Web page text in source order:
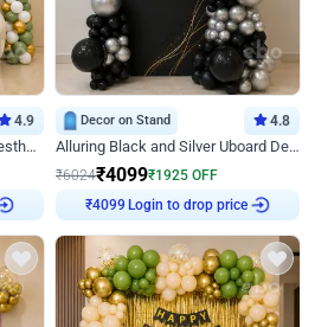
4.9
Retro Green & Shiny Golden Aesthetic Wall Decoration for Birthday
Decor on Stand 4.8
Alluring Black and Silver Uboard Decor
₹6024₹4099₹1925 OFF
₹4099 Login to drop price